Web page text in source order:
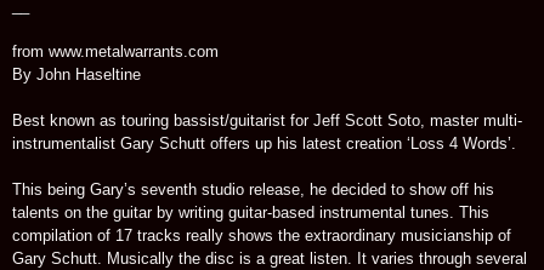
from www.metalwarrants.com
By John Haseltine
Best known as touring bassist/guitarist for Jeff Scott Soto, master multi-
instrumentalist Gary Schutt offers up his latest creation ‘Loss 4 Words’.
This being Gary’s seventh studio release, he decided to show off his
talents on the guitar by writing guitar-based instrumental tunes. This
compilation of 17 tracks really shows the extraordinary musicianship of
Gary Schutt. Musically the disc is a great listen. It varies through several